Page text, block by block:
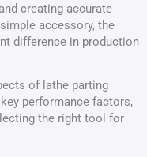
creating accurate
accessory, the
difference in production
of lathe parting
performance factors,
the right tool for